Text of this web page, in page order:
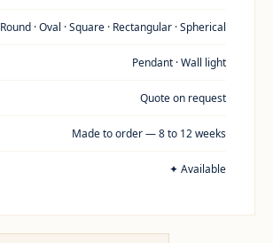
Round · Oval · Square · Rectangular · Spherical
Pendant · Wall light
Quote on request
Made to order — 8 to 12 weeks
✦ Available